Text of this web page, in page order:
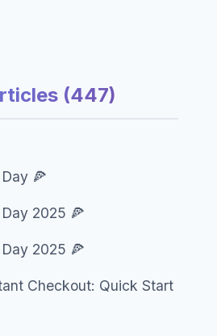
(447)
🍕
2025 🍕
2025 🍕
Checkout: Quick Start